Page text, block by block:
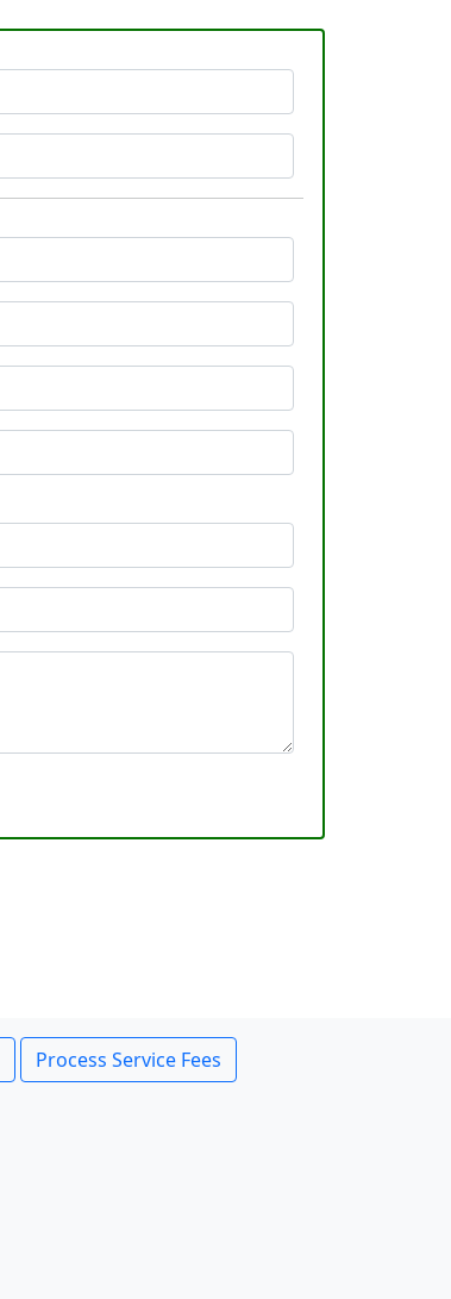
Process Service Fees